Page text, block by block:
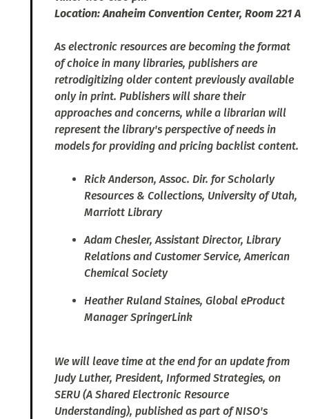
Location: Anaheim Convention Center, Room 221 A
As electronic resources are becoming the format
of choice in many libraries, publishers are
retrodigitizing older content previously available
only in print. Publishers will share their
approaches and concerns, while a librarian will
represent the library's perspective of needs in
models for providing and pricing backlist content.
Rick Anderson, Assoc. Dir. for Scholarly
Resources & Collections, University of Utah,
Marriott Library
Adam Chesler, Assistant Director, Library
Relations and Customer Service, American
Chemical Society
Heather Ruland Staines, Global eProduct
Manager SpringerLink
We will leave time at the end for an update from
Judy Luther, President, Informed Strategies, on
SERU (A Shared Electronic Resource
Understanding), published as part of NISO's